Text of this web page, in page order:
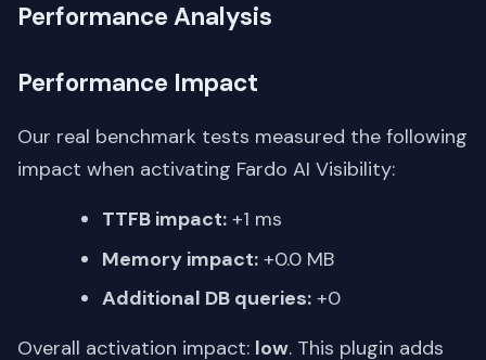
Performance Analysis
Performance Impact
Our real benchmark tests measured the following
impact when activating Fardo AI Visibility:
TTFB impact: +1 ms
Memory impact: +0.0 MB
Additional DB queries: +0
Overall activation impact: low. This plugin adds